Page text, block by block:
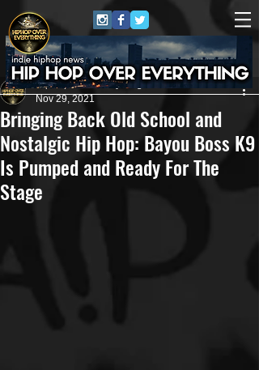
Bringing Back Old School and
Nostalgic Hip Hop: Bayou Boss K9
Is Pumped and Ready For The
Stage
HipHop Over Everything
Nov 29, 2021